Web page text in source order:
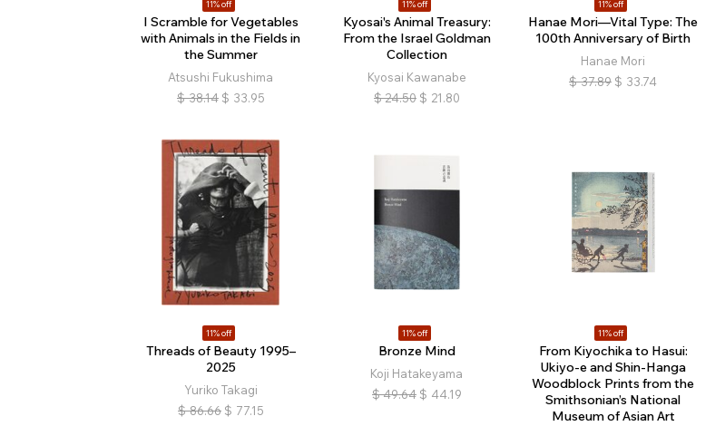
11% off
I Scramble for Vegetables
with Animals in the Fields in
the Summer
Atsushi Fukushima
$ 38.14 $ 33.95
11% off
Kyosai's Animal Treasury:
From the Israel Goldman
Collection
Kyosai Kawanabe
$ 24.50 $ 21.80
11% off
Hanae Mori—Vital Type: The
100th Anniversary of Birth
Hanae Mori
$ 37.89 $ 33.74
11% off
Threads of Beauty 1995–
2025
Yuriko Takagi
$ 86.66 $ 77.15
11% off
Bronze Mind
Koji Hatakeyama
$ 49.64 $ 44.19
11% off
From Kiyochika to Hasui:
Ukiyo-e and Shin-Hanga
Woodblock Prints from the
Smithsonian’s National
Museum of Asian Art